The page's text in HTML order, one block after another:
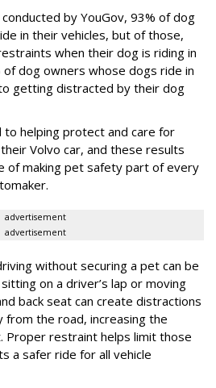
by YouGov, 93% of dog
in their vehicles, but of those,
when their dog is riding in
of dog owners whose dogs ride in
getting distracted by their dog
to helping protect and care for
Volvo car, and these results
of making pet safety part of every
advertisement
advertisement
without securing a pet can be
on a driver’s lap or moving
back seat can create distractions
the road, increasing the
Proper restraint helps limit those
a safer ride for all vehicle